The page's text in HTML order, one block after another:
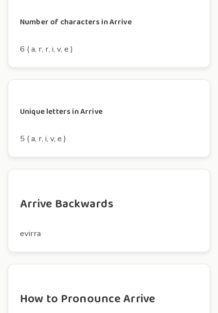
Number of characters in Arrive
6 ( a, r, r, i, v, e )
Unique letters in Arrive
5 ( a, r, i, v, e )
Arrive Backwards
evirra
How to Pronounce Arrive